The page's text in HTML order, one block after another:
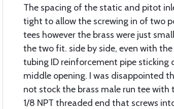
The spacing of the static and pitot
tight to allow the screwing in of two
tees however the brass were just
the two fit. side by side, even with
tubing ID reinforcement pipe sticking
middle opening. I was disappointed
not stock the brass male run tee with
1/8 NPT threaded end that screws